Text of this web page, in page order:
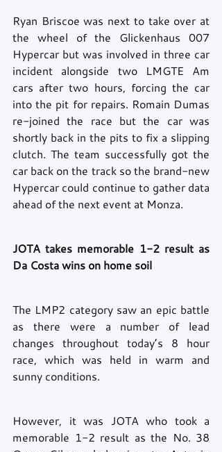
Ryan Briscoe was next to take over at
the wheel of the Glickenhaus 007
Hypercar but was involved in three car
incident alongside two LMGTE Am
cars after two hours, forcing the car
into the pit for repairs. Romain Dumas
re-joined the race but the car was
shortly back in the pits to fix a slipping
clutch. The team successfully got the
car back on the track so the brand-new
Hypercar could continue to gather data
ahead of the next event at Monza.
JOTA takes memorable 1-2 result as
Da Costa wins on home soil
The LMP2 category saw an epic battle
as there were a number of lead
changes throughout today’s 8 hour
race, which was held in warm and
sunny conditions.
However, it was JOTA who took a
memorable 1-2 result as the No. 38